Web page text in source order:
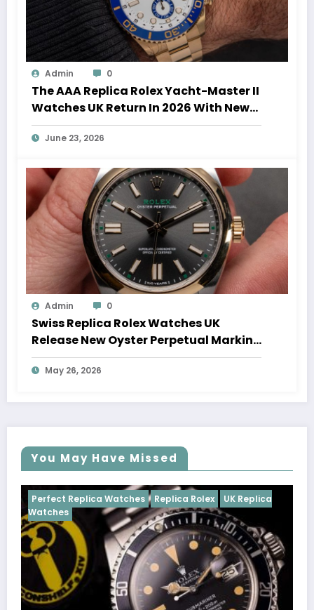
Admin 0
The AAA Replica Rolex Yacht-Master II
Watches UK Return In 2026 With New
Movements And Updated Design
June 23, 2026
Admin 0
Swiss Replica Rolex Watches UK
Release New Oyster Perpetual Marking
100 Years Of The Oyster Case
May 26, 2026
You May Have Missed
Watches Replica Rolex UK Replica
Perfect Replica
Cosmograph